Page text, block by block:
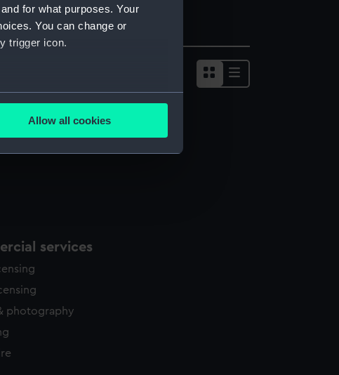
for what purposes. Your
You can change or
trigger icon.
several meters
Allow all cookies
services
photography